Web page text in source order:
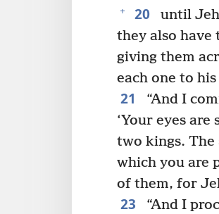
+ 20 until
they also have
giving them
each one to
21 “And I
‘Your eyes
two kings. The
which you are
of them, for
23
“And I